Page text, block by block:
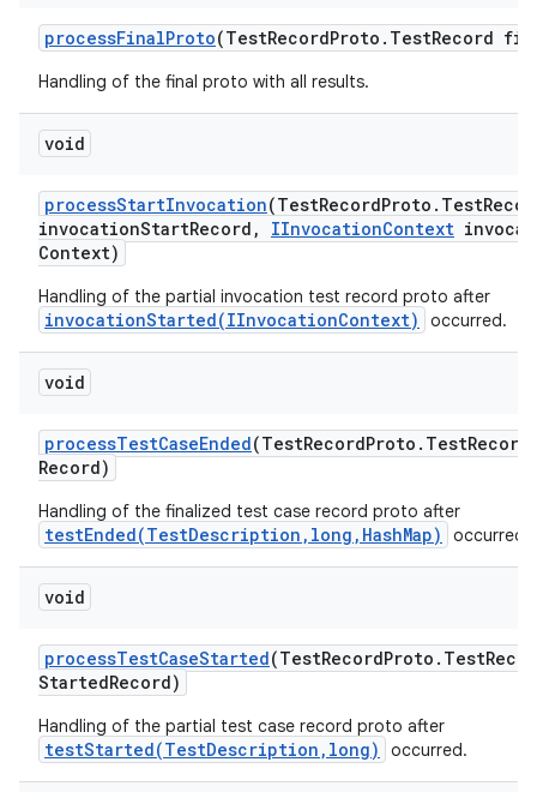
processFinalProto(TestRecordProto . TestRecord
Handling of the final proto with all results.
void
processStartInvocation(TestRecordProto . Test
invocationStartRecord , IInvocationContext
Context)
Handling of the partial invocation test record proto after
invocationStarted(IInvocationContext) occurred.
void
processTestCaseEnded(TestRecordProto . Test
Record)
Handling of the finalized test case record proto after
testEnded(TestDescription,long,HashMap) occurred.
void
processTestCaseStarted(TestRecordProto . Test
StartedRecord)
Handling of the partial test case record proto after
testStarted(TestDescription,long) occurred.